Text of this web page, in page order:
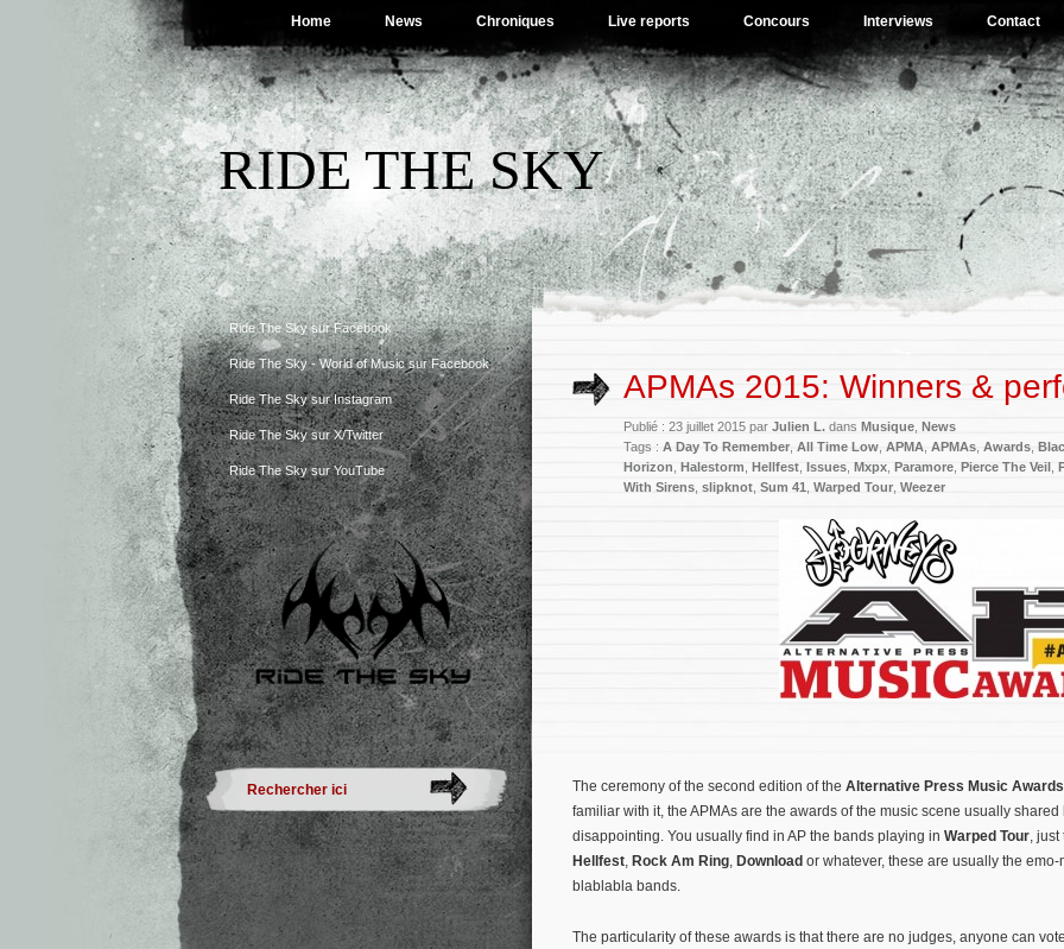
Home News Chroniques Live reports Concours Interviews Contact
RIDE THE SKY
Ride The Sky sur Facebook
Ride The Sky - World of Music sur Facebook
Ride The Sky sur Instagram
Ride The Sky sur X/Twitter
Ride The Sky sur YouTube
APMAs 2015: Winners &
Publié : 23 juillet 2015 par Julien L. dans Musique News
Tags : A Day To Remember All Time Low APMA APMAs Awards
Horizon Halestorm Hellfest Issues Mxpx Paramore Pierce The Veil
With Sirens slipknot Sum 41 Warped Tour Weezer
The ceremony of the second edition of the Alternative Press Music Awards
familiar with it, the APMAs are the awards of the music scene usually
disappointing. You usually find in AP the bands playing in Warped Tour, just
Hellfest, Rock Am Ring, Download or whatever, these are usually the
blablabla bands.
The particularity of these awards is that there are no judges, anyone can